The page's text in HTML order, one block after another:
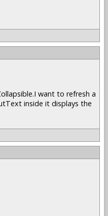
want to refresh a
inside it displays the